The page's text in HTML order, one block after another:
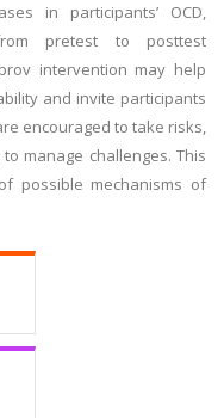
in participants’ OCD,
pretest to posttest
intervention may help
and invite participants
encouraged to take risks,
manage challenges. This
possible mechanisms of